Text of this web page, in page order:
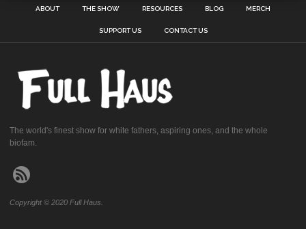
ABOUT THE SHOW RESOURCES BLOG MERCH
SUPPORT US CONTACT US
The world's finest show for white fathers, aspiring ones, and the whole
biofam.
Copyright © 2020 Full Haus.